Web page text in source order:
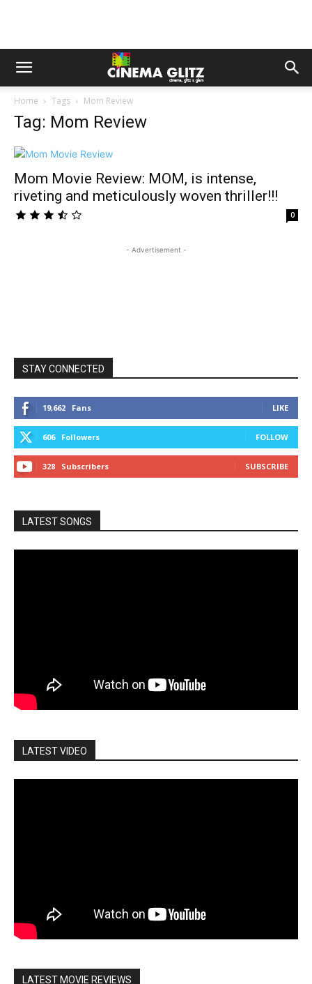
Home Tags Mom Review
Tag: Mom Review
Mom Movie Review: MOM, is intense,
riveting and meticulously woven thriller!!!
0
- Advertisement -
STAY CONNECTED
19,662 Fans LIKE
606 Followers FOLLOW
328 Subscribers SUBSCRIBE
LATEST SONGS
LATEST VIDEO
LATEST MOVIE REVIEWS